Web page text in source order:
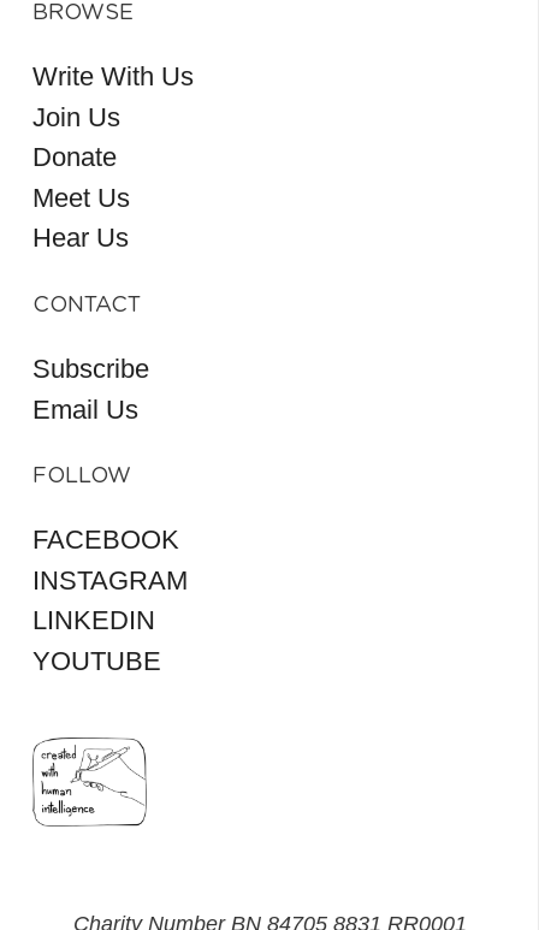
BROWSE
Write With Us
Join Us
Donate
Meet Us
Hear Us
CONTACT
Subscribe
Email Us
FOLLOW
FACEBOOK
INSTAGRAM
LINKEDIN
YOUTUBE
Charity Number BN 84705 8831 RR0001